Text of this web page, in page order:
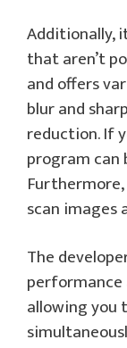
Additionally,
that aren’t
and offers
blur and
reduction. If
program can
scan images
The
performance
allowing you